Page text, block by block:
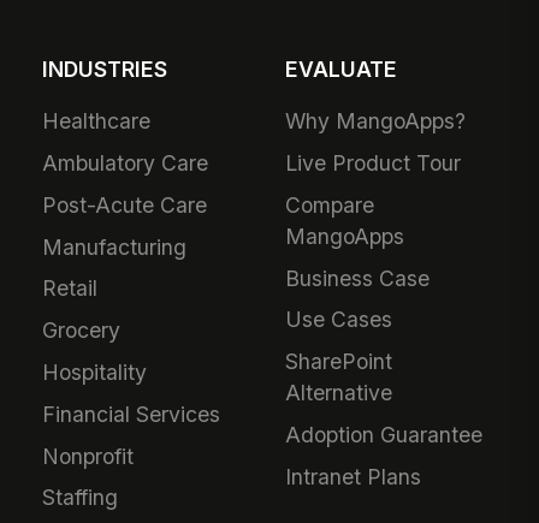
INDUSTRIES
Healthcare
Ambulatory Care
Post-Acute Care
Manufacturing
Retail
Grocery
Hospitality
Financial Services
Nonprofit
Staffing
EVALUATE
Why MangoApps?
Live Product Tour
Compare
MangoApps
Business Case
Use Cases
SharePoint
Alternative
Adoption Guarantee
Intranet Plans